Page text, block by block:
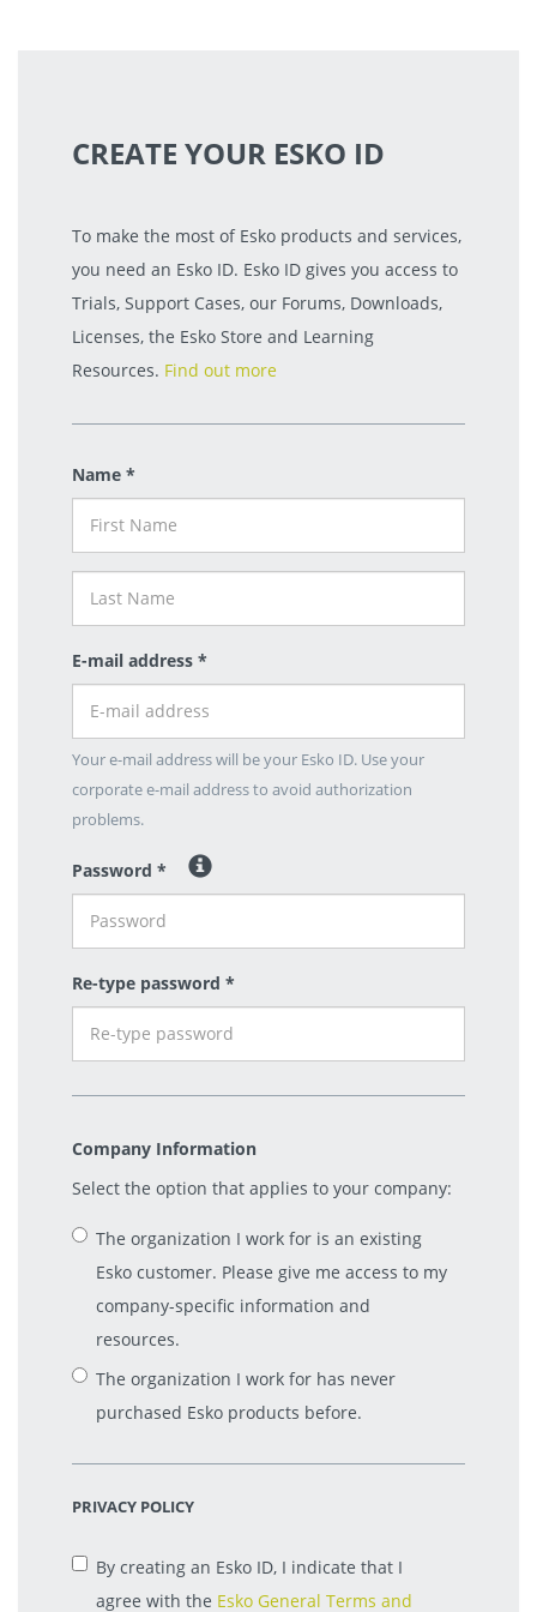
CREATE YOUR ESKO ID
To make the most of Esko products and services,
you need an Esko ID. Esko ID gives you access to
Trials, Support Cases, our Forums, Downloads,
Licenses, the Esko Store and Learning
Resources. Find out more
Name *
E-mail address *
Your e-mail address will be your Esko ID. Use your
corporate e-mail address to avoid authorization
problems.
Password *
Re-type password *
Company Information
Select the option that applies to your company:
The organization I work for is an existing
Esko customer. Please give me access to my
company-specific information and
resources.
The organization I work for has never
purchased Esko products before.
PRIVACY POLICY
By creating an Esko ID, I indicate that I
agree with the Esko General Terms and